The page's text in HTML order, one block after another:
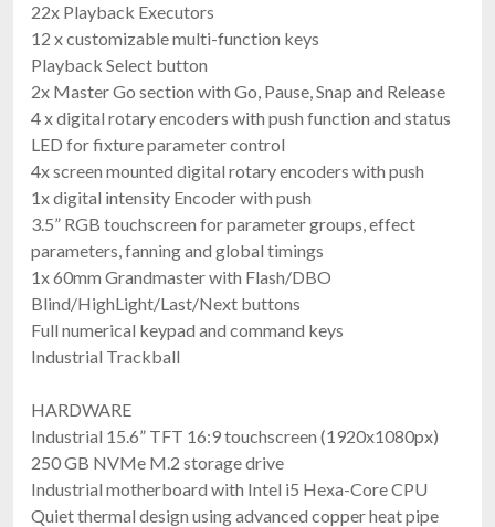
22x Playback Executors
12 x customizable multi-function keys
Playback Select button
2x Master Go section with Go, Pause, Snap and Release
4 x digital rotary encoders with push function and status
LED for fixture parameter control
4x screen mounted digital rotary encoders with push
1x digital intensity Encoder with push
3.5” RGB touchscreen for parameter groups, effect
parameters, fanning and global timings
1x 60mm Grandmaster with Flash/DBO
Blind/HighLight/Last/Next buttons
Full numerical keypad and command keys
Industrial Trackball
HARDWARE
Industrial 15.6” TFT 16:9 touchscreen (1920x1080px)
250 GB NVMe M.2 storage drive
Industrial motherboard with Intel i5 Hexa-Core CPU
Quiet thermal design using advanced copper heat pipe